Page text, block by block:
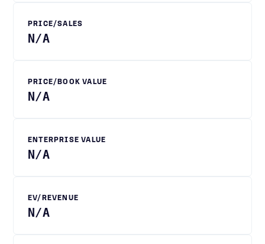
PRICE/SALES
N/A
PRICE/BOOK VALUE
N/A
ENTERPRISE VALUE
N/A
EV/REVENUE
N/A